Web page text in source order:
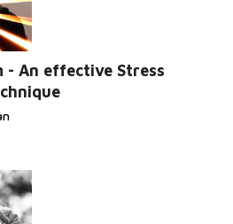
- An effective Stress